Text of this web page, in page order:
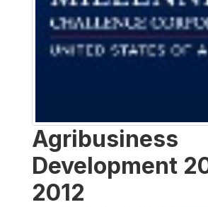
Agribusiness
Development
2012